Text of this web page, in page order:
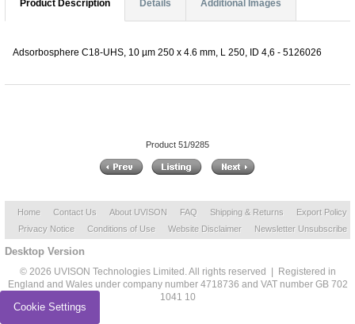
Product Description Details Additional Images
Adsorbosphere C18-UHS, 10 µm 250 x 4.6 mm, L 250, ID 4,6 - 5126026
Product 51/9285
Home Contact Us About UVISON FAQ Shipping & Returns
Export Policy
Privacy Notice
Conditions of Use Website Disclaimer Newsletter Unsubscribe
Desktop Version
© 2026 UVISON Technologies Limited. All rights reserved | Registered in
England and Wales under company number 4718736 and VAT number GB 702
1041 10
Cookie Settings